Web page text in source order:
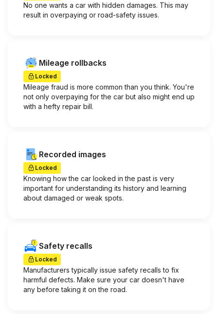
No one wants a car with hidden damages. This may
result in overpaying or road-safety issues.
Mileage rollbacks
Locked
Mileage fraud is more common than you think. You're
not only overpaying for the car but also might end up
with a hefty repair bill.
Recorded images
Locked
Knowing how the car looked in the past is very
important for understanding its history and learning
about damaged or weak spots.
Safety recalls
Locked
Manufacturers typically issue safety recalls to fix
harmful defects. Make sure your car doesn't have
any before taking it on the road.